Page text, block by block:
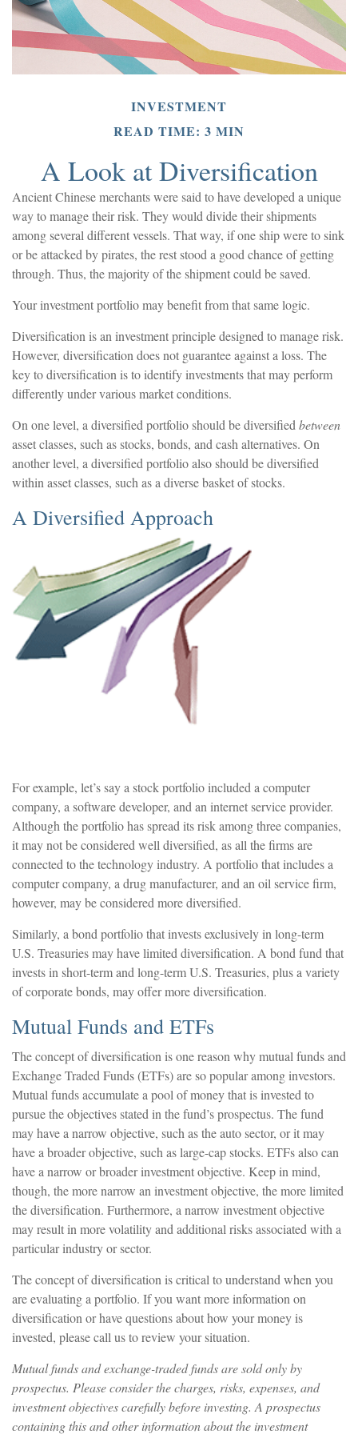
INVESTMENT
READ TIME: 3 MIN
A Look at Diversification
Ancient Chinese merchants were said to have developed a unique
way to manage their risk. They would divide their shipments
among several different vessels. That way, if one ship were to sink
or be attacked by pirates, the rest stood a good chance of getting
through. Thus, the majority of the shipment could be saved.
Your investment portfolio may benefit from that same logic.
Diversification is an investment principle designed to manage risk.
However, diversification does not guarantee against a loss. The
key to diversification is to identify investments that may perform
differently under various market conditions.
On one level, a diversified portfolio should be diversified between
asset classes, such as stocks, bonds, and cash alternatives. On
another level, a diversified portfolio also should be diversified
within asset classes, such as a diverse basket of stocks.
A Diversified Approach
For example, let’s say a stock portfolio included a computer
company, a software developer, and an internet service provider.
Although the portfolio has spread its risk among three companies,
it may not be considered well diversified, as all the firms are
connected to the technology industry. A portfolio that includes a
computer company, a drug manufacturer, and an oil service firm,
however, may be considered more diversified.
Similarly, a bond portfolio that invests exclusively in long-term
U.S. Treasuries may have limited diversification. A bond fund that
invests in short-term and long-term U.S. Treasuries, plus a variety
of corporate bonds, may offer more diversification.
Mutual Funds and ETFs
The concept of diversification is one reason why mutual funds and
Exchange Traded Funds (ETFs) are so popular among investors.
Mutual funds accumulate a pool of money that is invested to
pursue the objectives stated in the fund’s prospectus. The fund
may have a narrow objective, such as the auto sector, or it may
have a broader objective, such as large-cap stocks. ETFs also can
have a narrow or broader investment objective. Keep in mind,
though, the more narrow an investment objective, the more limited
the diversification. Furthermore, a narrow investment objective
may result in more volatility and additional risks associated with a
particular industry or sector.
The concept of diversification is critical to understand when you
are evaluating a portfolio. If you want more information on
diversification or have questions about how your money is
invested, please call us to review your situation.
Mutual funds and exchange-traded funds are sold only by
prospectus. Please consider the charges, risks, expenses, and
investment objectives carefully before investing. A prospectus
containing this and other information about the investment